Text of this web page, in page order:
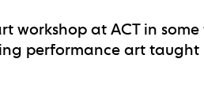
workshop at ACT in
performance art taught